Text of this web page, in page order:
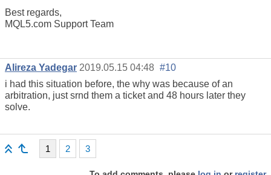
Best regards,
MQL5.com Support Team
Alireza Yadegar 2019.05.15 04:48 #10
i had this situation before, the why was because of an
arbitration, just srnd them a ticket and 48 hours later they
solve.
1 2 3